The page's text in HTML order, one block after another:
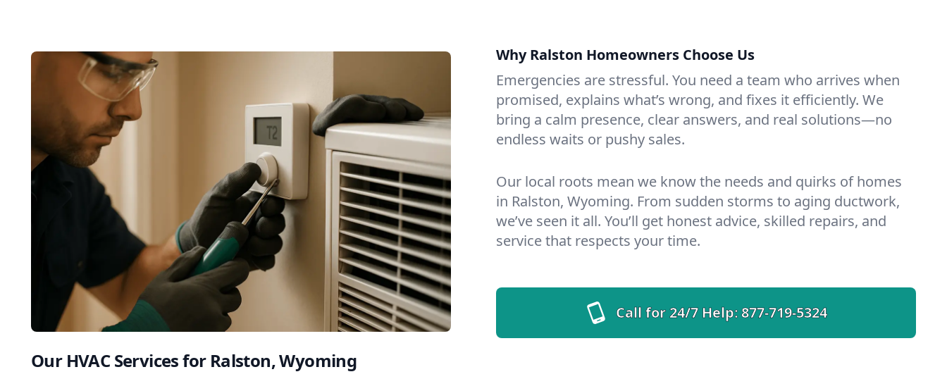
Why Ralston Homeowners Choose Us
Emergencies are stressful. You need a team who arrives when
promised, explains what’s wrong, and fixes it efficiently. We
bring a calm presence, clear answers, and real solutions—no
endless waits or pushy sales.
Our local roots mean we know the needs and quirks of homes
in Ralston, Wyoming. From sudden storms to aging ductwork,
we’ve seen it all. You’ll get honest advice, skilled repairs, and
service that respects your time.
Call for 24/7 Help:877-719-5324
Our HVAC Services for Ralston, Wyoming